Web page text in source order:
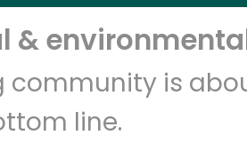
&
is
line.
Let's shop!